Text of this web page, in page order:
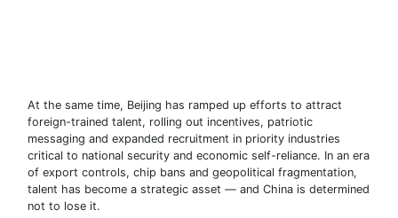
At the same time, Beijing has ramped up efforts to attract
foreign-trained talent, rolling out incentives, patriotic
messaging and expanded recruitment in priority industries
critical to national security and economic self-reliance. In an era
of export controls, chip bans and geopolitical fragmentation,
talent has become a strategic asset — and China is determined
not to lose it.